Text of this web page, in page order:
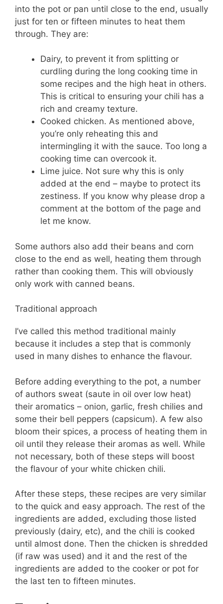
into the pot or pan until close to the end, usually
just for ten or fifteen minutes to heat them
through. They are:
Dairy, to prevent it from splitting or
curdling during the long cooking time in
some recipes and the high heat in others.
This is critical to ensuring your chili has a
rich and creamy texture.
Cooked chicken. As mentioned above,
you’re only reheating this and
intermingling it with the sauce. Too long a
cooking time can overcook it.
Lime juice. Not sure why this is only
added at the end – maybe to protect its
zestiness. If you know why please drop a
comment at the bottom of the page and
let me know.
Some authors also add their beans and corn
close to the end as well, heating them through
rather than cooking them. This will obviously
only work with canned beans.
Traditional approach
I’ve called this method traditional mainly
because it includes a step that is commonly
used in many dishes to enhance the flavour.
Before adding everything to the pot, a number
of authors sweat (saute in oil over low heat)
their aromatics – onion, garlic, fresh chilies and
some their bell peppers (capsicum). A few also
bloom their spices, a process of heating them in
oil until they release their aromas as well. While
not necessary, both of these steps will boost
the flavour of your white chicken chili.
After these steps, these recipes are very similar
to the quick and easy approach. The rest of the
ingredients are added, excluding those listed
previously (dairy, etc), and the chili is cooked
until almost done. Then the chicken is shredded
(if raw was used) and it and the rest of the
ingredients are added to the cooker or pot for
the last ten to fifteen minutes.